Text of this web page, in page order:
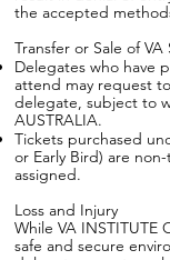
the accepted
Transfer or Sale of
Delegates who have
attend may request
delegate, subject to
AUSTRALIA.
Tickets purchased
or Early Bird) are
assigned.
Loss and Injury
While VA INSTITUTE
safe and secure